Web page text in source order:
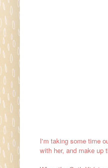
I'm taking some time
with her, and make up